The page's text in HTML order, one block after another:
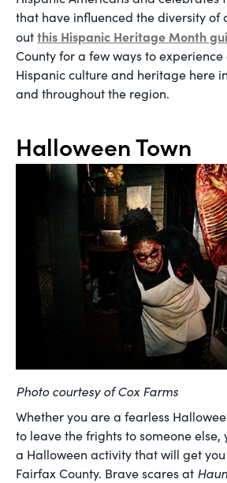
that have influenced the diversity of
outthis Hispanic Heritage Month
County for a few ways to
Hispanic culture and heritage here
and throughout the region.
Halloween Town
Photo courtesy of Cox Farms
Whether you are a fearless
to leave the frights to someone else,
a Halloween activity that will get
Fairfax County. Brave scares at